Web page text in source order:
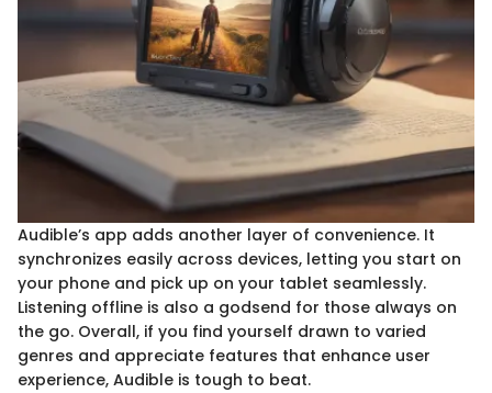
Audible’s app adds another layer of convenience. It
synchronizes easily across devices, letting you start on
your phone and pick up on your tablet seamlessly.
Listening offline is also a godsend for those always on
the go. Overall, if you find yourself drawn to varied
genres and appreciate features that enhance user
experience, Audible is tough to beat.